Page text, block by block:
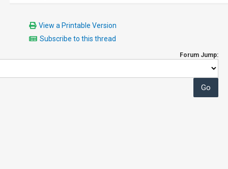
View a Printable Version
Subscribe to this thread
Forum Jump: